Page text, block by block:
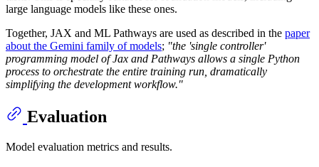
large language models like these ones.
Together, JAX and ML Pathways are used as described in the paper
about the Gemini family of models; "the 'single controller'
programming model of Jax and Pathways allows a single Python
process to orchestrate the entire training run, dramatically
simplifying the development workflow."
Evaluation
Model evaluation metrics and results.